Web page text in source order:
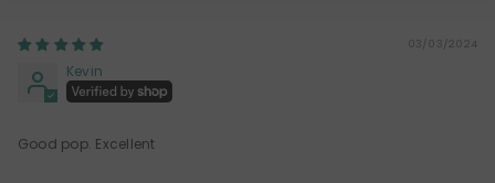
03/03/2024
Kevin
Good pop. Excellent